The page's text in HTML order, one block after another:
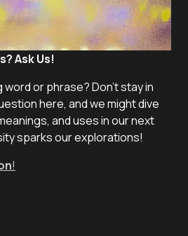
Ask Us!
or phrase? Don't stay in
here, and we might dive
and uses in our next
sparks our explorations!
!